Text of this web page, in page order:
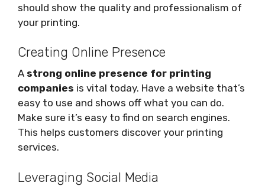
should show the quality and professionalism of
your printing.
Creating Online Presence
A strong online presence for printing
companies is vital today. Have a website that’s
easy to use and shows off what you can do.
Make sure it’s easy to find on search engines.
This helps customers discover your printing
services.
Leveraging Social Media